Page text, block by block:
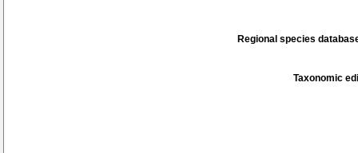
Regional species
Taxonomic